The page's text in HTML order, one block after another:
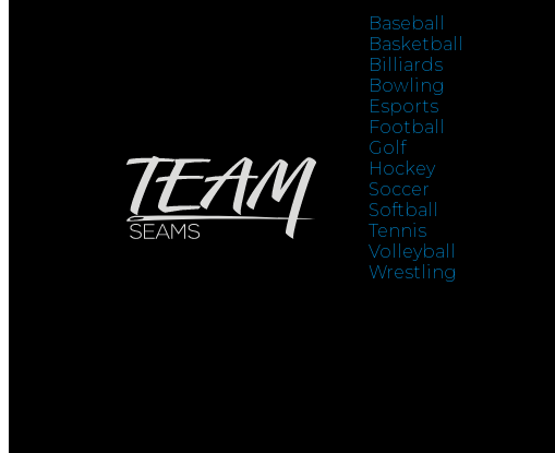
Baseball
Basketball
Billiards
Bowling
Esports
Football
Golf
Hockey
Soccer
Softball
Tennis
Volleyball
Wrestling